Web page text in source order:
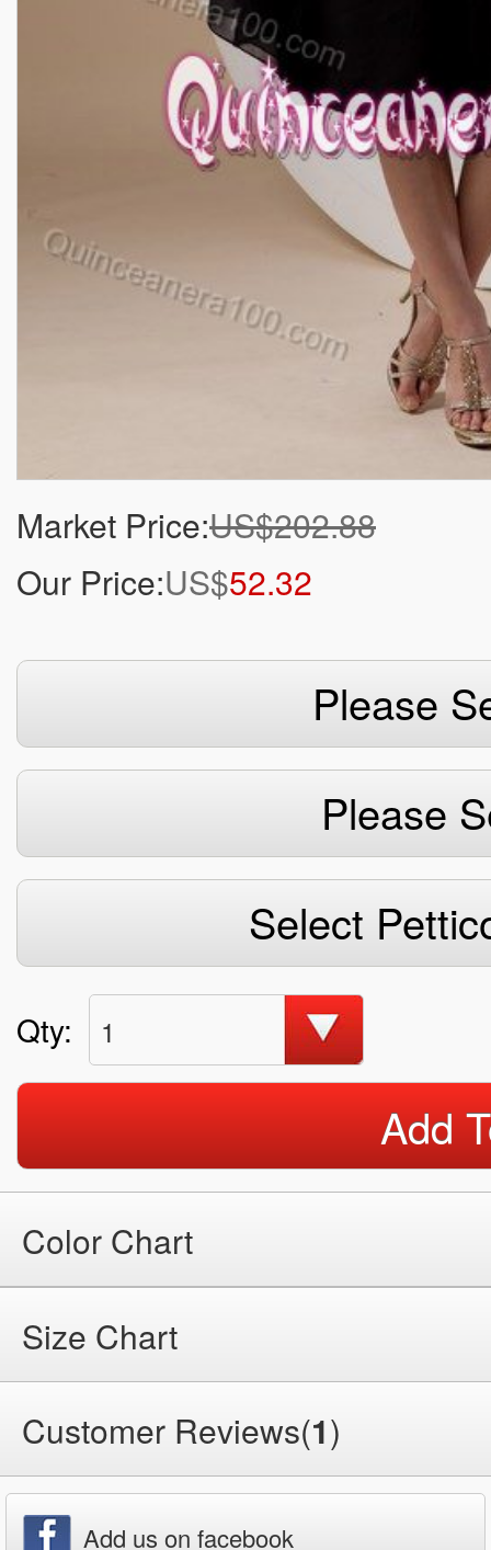
Market Price:US$202.88
Our Price:US$52.32
Please
Please
Select
Qty: 1
Add
Color Chart
Size Chart
Customer Reviews(1)
Add us on facebook